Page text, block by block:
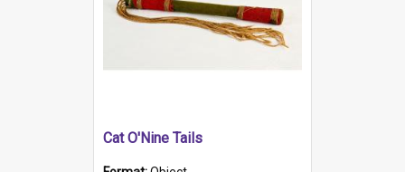
Cat O'Nine Tails